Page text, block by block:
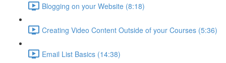
Blogging on your Website (8:18)
Creating Video Content Outside of your Courses (5:36)
Email List Basics (14:38)